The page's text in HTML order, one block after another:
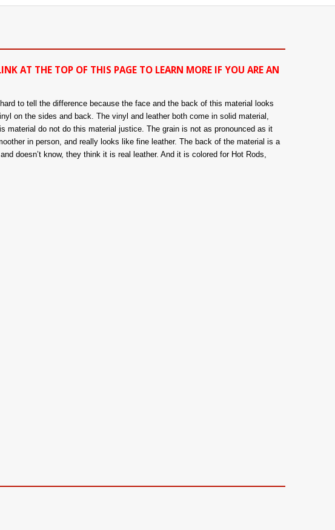
AT THE TOP OF THIS PAGE TO LEARN MORE IF YOU ARE AN
to tell the difference because the face and the back of this material looks
on the sides and back. The vinyl and leather both come in solid material,
material do not do this material justice. The grain is not as pronounced as it
in person, and really looks like fine leather. The back of the material is a
doesn’t know, they think it is real leather. And it is colored for Hot Rods,